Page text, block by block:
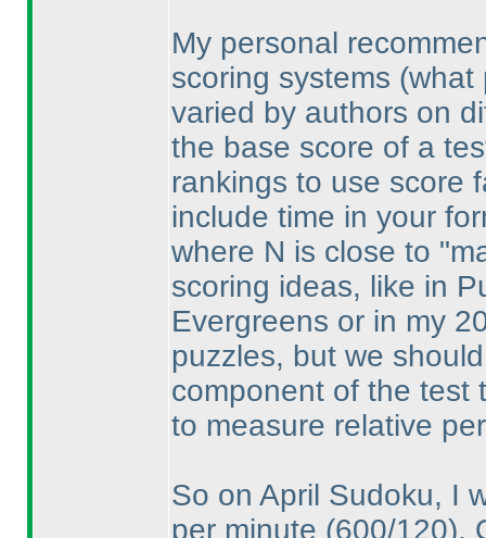
My personal
scoring systems (what
varied by authors on
the base score of a
rankings to use score
include time in your
where N is close to
scoring ideas, like in
Evergreens or in my
puzzles, but we
component of the test
to measure relative
So on April Sudoku, I
per minute (600/120).